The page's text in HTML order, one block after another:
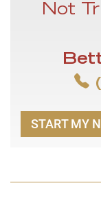
Not
START MY